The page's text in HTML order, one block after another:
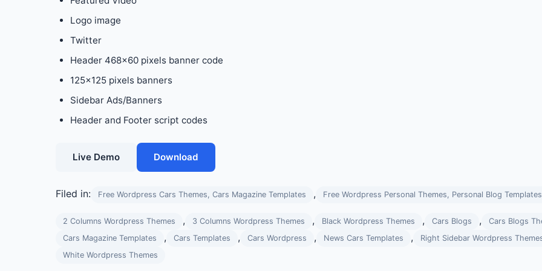
Logo image
Twitter
Header 468×60 pixels banner code
125×125 pixels banners
Sidebar Ads/Banners
Header and Footer script codes
Live Demo Download
Filed in: Free Wordpress Cars Themes, Cars Magazine Templates , Free Wordpress Personal Themes, Personal Blog Templates
2 Columns Wordpress Themes , 3 Columns Wordpress Themes , Black Wordpress Themes , Cars Blogs , Cars Blogs
Cars Magazine Templates , Cars Templates , Cars Wordpress , News Cars Templates , Right Sidebar Wordpress
White Wordpress Themes